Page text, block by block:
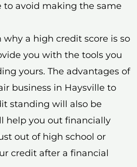
avoid making the same
why a high credit score is so
you with the tools you
yours. The advantages of
business in Haysville to
standing will also be
help you out financially
out of high school or
credit after a financial